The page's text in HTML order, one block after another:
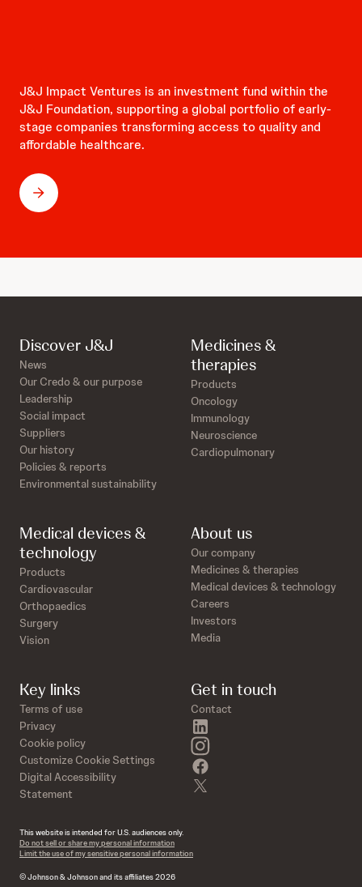
J&J Impact Ventures is an investment fund within the
J&J Foundation, supporting a global portfolio of early-
stage companies transforming access to quality and
affordable healthcare.
Discover J&J
News
Our Credo & our purpose
Leadership
Social impact
Suppliers
Our history
Policies & reports
Environmental sustainability
Medicines &
therapies
Products
Oncology
Immunology
Neuroscience
Cardiopulmonary
Medical devices &
technology
Products
Cardiovascular
Orthopaedics
Surgery
Vision
About us
Our company
Medicines & therapies
Medical devices & technology
Careers
Investors
Media
Key links
Terms of use
Privacy
Cookie policy
Customize Cookie Settings
Digital Accessibility
Statement
Get in touch
Contact
instagram
This website is intended for U.S. audiences only.
Do not sell or share my personal information
Limit the use of my sensitive personal information
© Johnson & Johnson and its affiliates 2026